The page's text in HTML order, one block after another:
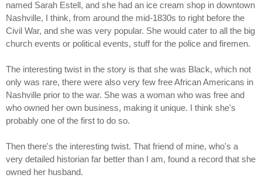
named Sarah Estell, and she had an ice cream shop in downtown
Nashville, I think, from around the mid-1830s to right before the
Civil War, and she was very popular. She would cater to all the big
church events or political events, stuff for the police and firemen.
The interesting twist in the story is that she was Black, which not
only was rare, there were also very few free African Americans in
Nashville prior to the war. She was a woman who was free and
who owned her own business, making it unique. I think she's
probably one of the first to do so.
Then there's the interesting twist. That friend of mine, who's a
very detailed historian far better than I am, found a record that she
owned her husband.